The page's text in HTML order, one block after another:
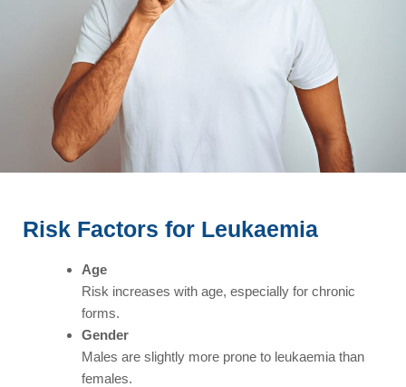
Risk Factors for Leukaemia
Age
Risk increases with age, especially for chronic
forms.
Gender
Males are slightly more prone to leukaemia than
females.